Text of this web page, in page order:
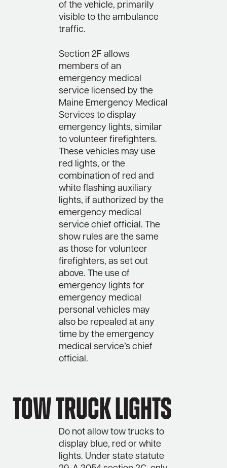
of the vehicle, primarily
visible to the ambulance
traffic.
Section 2F allows
members of an
emergency medical
service licensed by the
Maine Emergency Medical
Services to display
emergency lights, similar
to volunteer firefighters.
These vehicles may use
red lights, or the
combination of red and
white flashing auxiliary
lights, if authorized by the
emergency medical
service chief official. The
show rules are the same
as those for volunteer
firefighters, as set out
above. The use of
emergency lights for
emergency medical
personal vehicles may
also be repealed at any
time by the emergency
medical service’s chief
official.
Tow truck lights
Do not allow tow trucks to
display blue, red or white
lights. Under state statute